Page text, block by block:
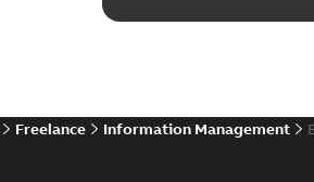
Freelance Information Management